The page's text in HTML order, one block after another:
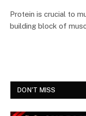
Protein is crucial to
building block of
DON'T MISS